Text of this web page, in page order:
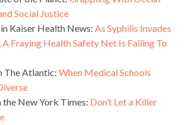
Social Justice
Kaiser Health News: As Syphilis Invades
A Fraying Health Safety Net Is Failing To
The Atlantic: When Medical Schools
the New York Times: Don’t Let a Killer